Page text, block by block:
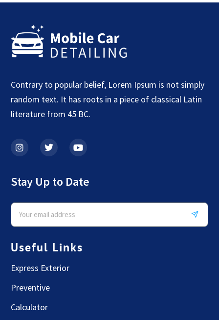
Contrary to popular belief, Lorem Ipsum is not simply
random text. It has roots in a piece of classical Latin
literature from 45 BC.
Stay Up to Date
Useful Links
Express Exterior
Preventive
Calculator